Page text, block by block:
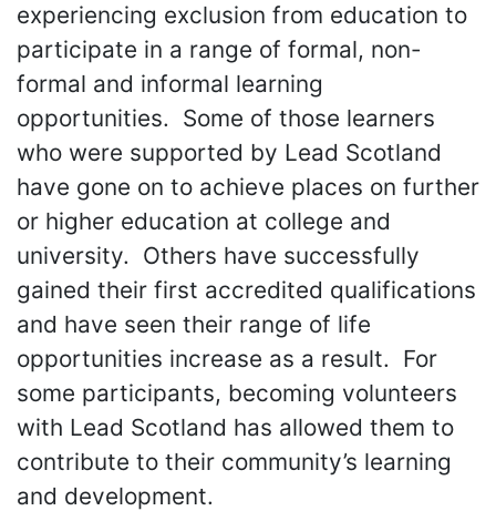
experiencing exclusion from education to
participate in a range of formal, non-
formal and informal learning
opportunities. Some of those learners
who were supported by Lead Scotland
have gone on to achieve places on further
or higher education at college and
university. Others have successfully
gained their first accredited qualifications
and have seen their range of life
opportunities increase as a result. For
some participants, becoming volunteers
with Lead Scotland has allowed them to
contribute to their community’s learning
and development.